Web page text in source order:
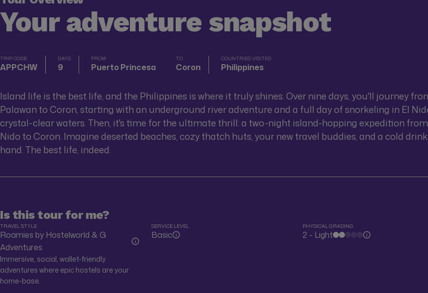
Your adventure snapshot
TRIP CODE
APPCHW
DAYS
9
FROM
Puerto Princesa
TO
Coron
COUNTRIES VISITED
Philippines
Island life is the best life, and the Philippines is where it truly shines. Over nine days, you'll journey
Palawan to Coron, starting with an underground river adventure and a full day of snorkeling in El
crystal-clear waters. Then, it's time for the ultimate thrill: a two-night island-hopping expedition from
Nido to Coron. Imagine deserted beaches, cozy thatch huts, your new travel buddies, and a cold
hand. The best life, indeed.
Is this tour for me?
TRAVEL STYLE
Roamies by Hostelworld & G
Adventures
Immersive, social, wallet-friendly
adventures where epic hostels are your
home-base.
SERVICE LEVEL
Basic
PHYSICAL GRADING
2 - Light